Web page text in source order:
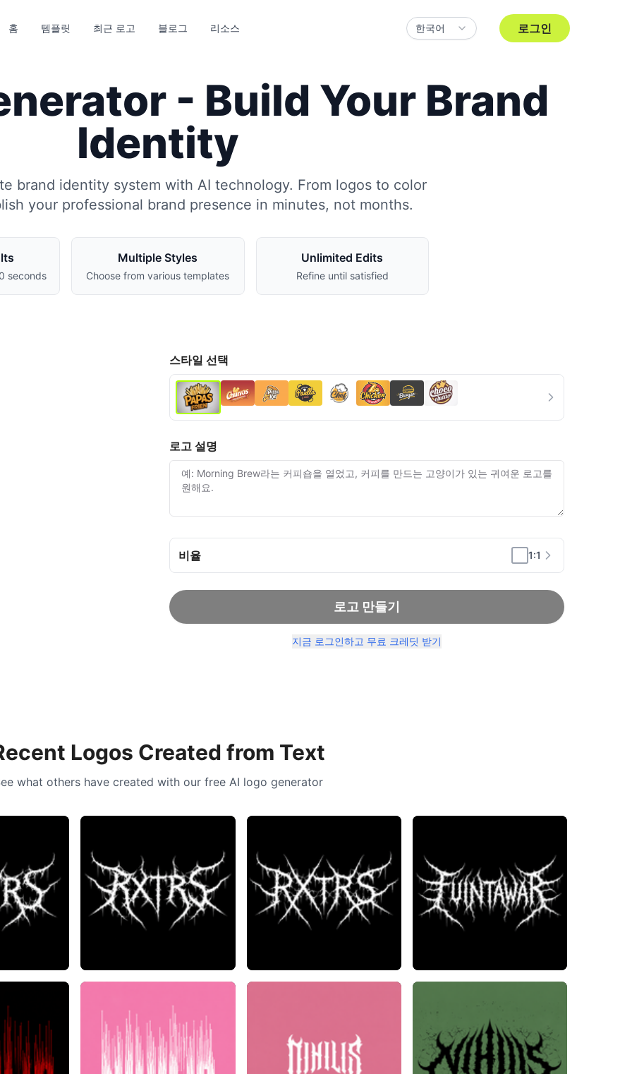
홈 템플릿 최근 로고 블로그 리소스 한국어 로그인
- Build Your Brand
Identity
brand identity system with AI technology. From logos to color
your professional brand presence in minutes, not months.
seconds
Multiple Styles
Choose from various templates
Unlimited Edits
Refine until satisfied
스타일 선택
로고 설명
비율 1:1
로고 만들기
지금 로그인하고 무료 크레딧 받기
Logos Created from Text
what others have created with our free AI logo generator